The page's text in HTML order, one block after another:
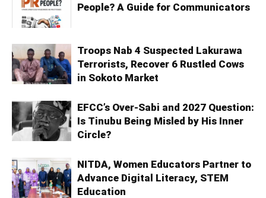
People? A Guide for Communicators
Troops Nab 4 Suspected Lakurawa
Terrorists, Recover 6 Rustled Cows
in Sokoto Market
EFCC’s Over-Sabi and 2027 Question:
Is Tinubu Being Misled by His Inner
Circle?
NITDA, Women Educators Partner to
Advance Digital Literacy, STEM
Education